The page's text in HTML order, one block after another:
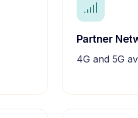
Partner
4G and 5G